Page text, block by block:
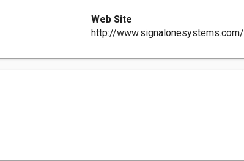
Web Site
http://www.signalonesystems.com/